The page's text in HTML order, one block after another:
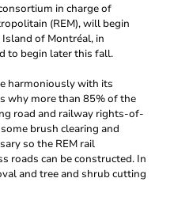
in charge of
(REM), will begin
of Montréal, in
to begin later this fall.
harmoniously with its
why more than 85% of the
road and railway rights-of-
brush clearing and
so the REM rail
roads can be constructed. In
and tree and shrub cutting